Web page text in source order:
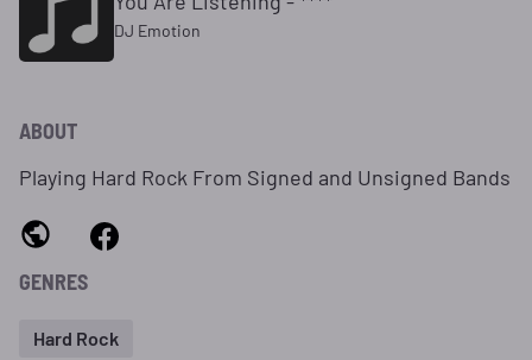
DJ Emotion
ABOUT
Playing Hard Rock From Signed and Unsigned Bands
GENRES
Hard Rock